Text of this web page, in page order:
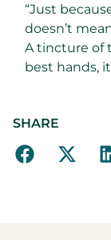
“Just
doesn’t
A tincture of
best hands,
SHARE